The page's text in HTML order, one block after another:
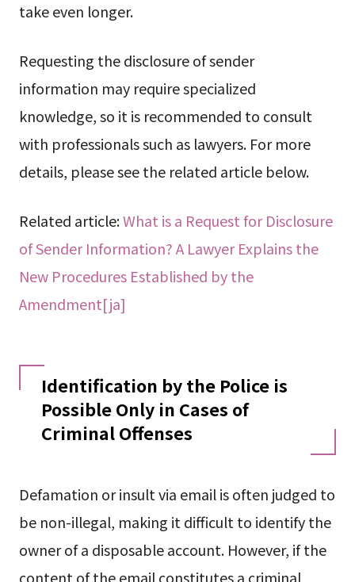
take even longer.
Requesting the disclosure of sender
information may require specialized
knowledge, so it is recommended to consult
with professionals such as lawyers. For more
details, please see the related article below.
Related article:What is a Request for Disclosure
of Sender Information? A Lawyer Explains the
New Procedures Established by the
Amendment[ja]
Identification by the Police is
Possible Only in Cases of
Criminal Offenses
Defamation or insult via email is often judged to
be non-illegal, making it difficult to identify the
owner of a disposable account. However, if the
content of the email constitutes a criminal